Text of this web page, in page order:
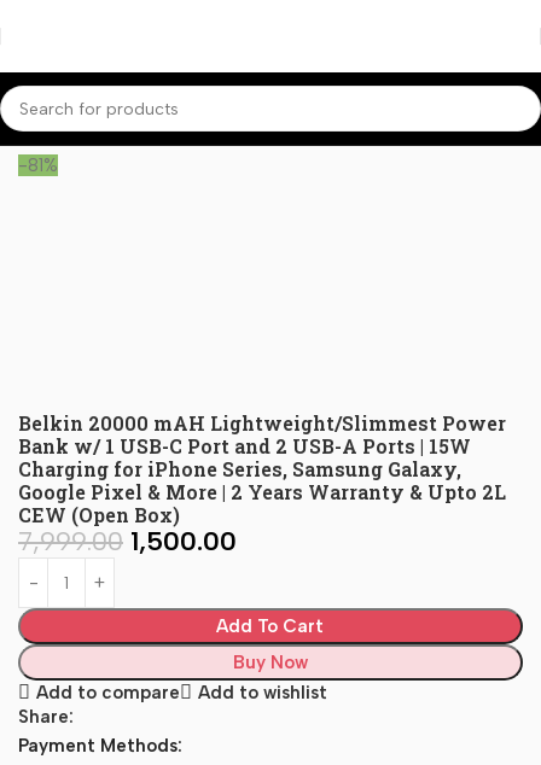
Home Power Banks
-81%
Belkin 20000 mAH Lightweight/Slimmest Power
Bank w/ 1 USB-C Port and 2 USB-A Ports | 15W
Charging for iPhone Series, Samsung Galaxy,
Google Pixel & More | 2 Years Warranty & Upto 2L
CEW (Open Box)
7,999.00 1,500.00
Add To Cart
Buy Now
Add to compare
Add to wishlist
Share:
Payment Methods: